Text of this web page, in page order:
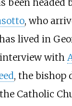
been headed
, who
lived in
with
, the bishop
Catholic